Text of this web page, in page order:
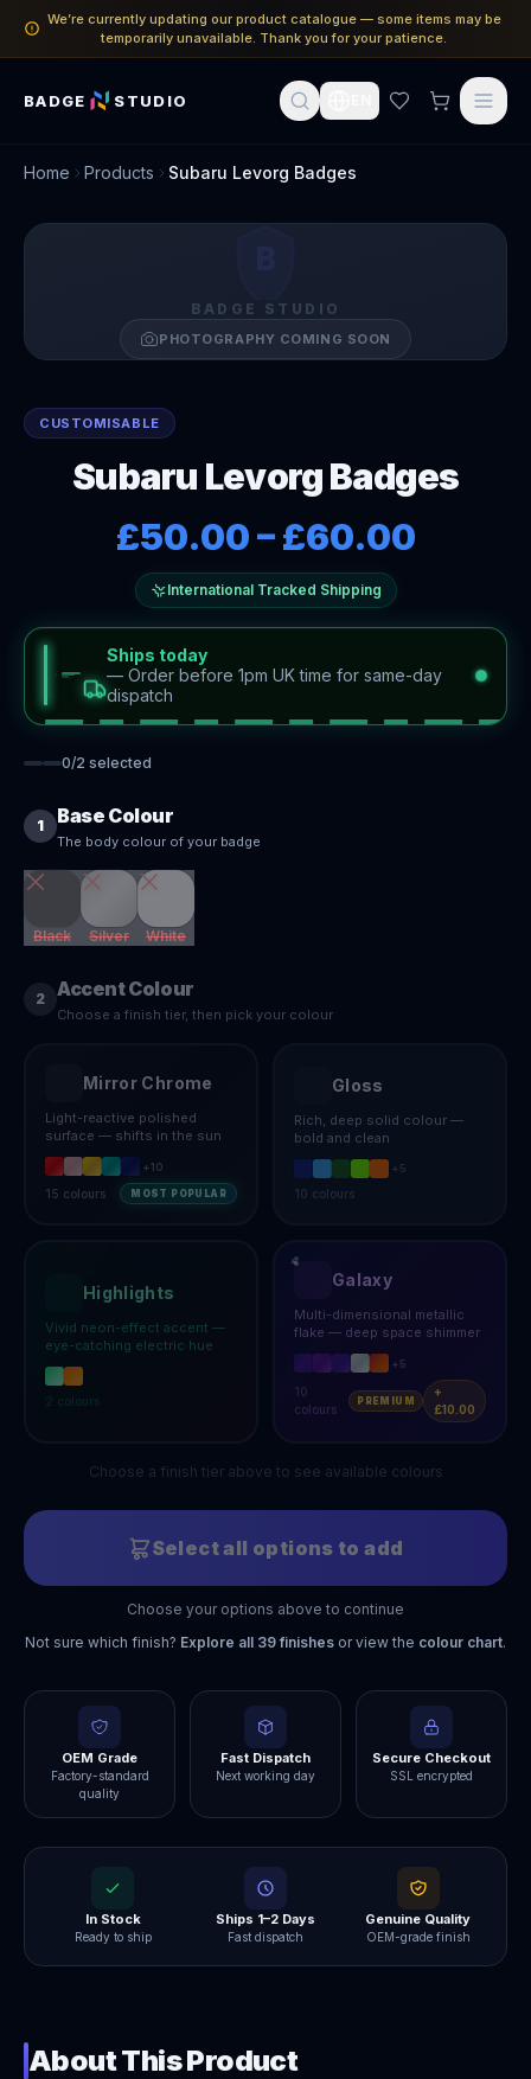
We’re currently updating our product catalogue — some items may be
temporarily unavailable. Thank you for your patience.
BADGE STUDIO
Home Products Subaru Levorg Badges
BADGE STUDIO
PHOTOGRAPHY COMING SOON
CUSTOMISABLE
Subaru Levorg Badges
£50.00–£60.00
International Tracked Shipping
Ships today
— Order before 1pm UK time for same-day
dispatch
0/2 selected
1 Base Colour
The body colour of your badge
Black Silver White
2 Accent Colour
Choose a finish tier, then pick your colour
Mirror Chrome
Light-reactive polished
surface — shifts in the sun
+10
15 colours MOST POPULAR
Gloss
Rich, deep solid colour —
bold and clean
+ 5
10 colours
Highlights
Vivid neon-effect accent —
eye-catching electric hue
2 colours
Galaxy
Multi-dimensional metallic
flake — deep space shimmer
+5
10
colours
PREMIUM
+
£10.00
Choose a finish tier above to see available colours
Select all options to add
Choose your options above to continue
Not sure which finish? Explore all 39finishes or view the colour chart.
OEM Grade
Factory-standard
quality
Fast Dispatch
Next working day
Secure Checkout
SSL encrypted
In Stock
Ready to ship
Ships 1–2 Days
Fast dispatch
Genuine Quality
OEM-grade finish
About This Product